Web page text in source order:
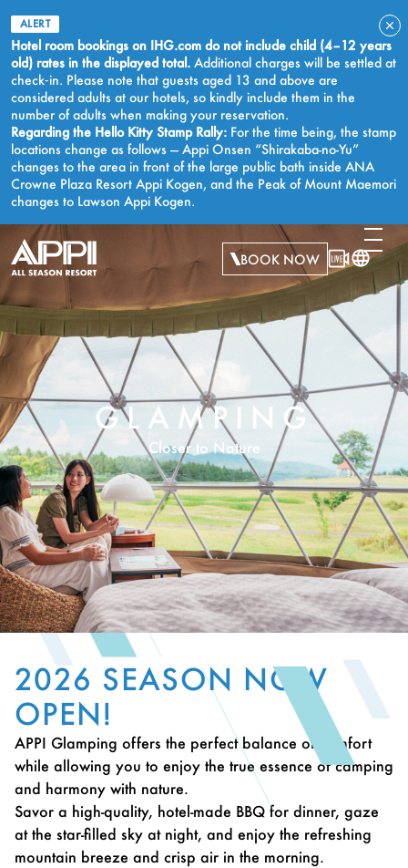
ALERT
Hotel room bookings on IHG.com do not include child (4–12 years
old) rates in the displayed total. Additional charges will be settled at
check‑in. Please note that guests aged 13 and above are
considered adults at our hotels, so kindly include them in the
number of adults when making your reservation.
Regarding the Hello Kitty Stamp Rally: For the time being, the stamp
locations change as follows — Appi Onsen “Shirakaba-no-Yu”
changes to the area in front of the large public bath inside ANA
Crowne Plaza Resort Appi Kogen, and the Peak of Mount Maemori
changes to Lawson Appi Kogen.
BOOK NOW
GLAMPING
Closer to Nature
2026 SEASON NOW
OPEN!
APPI Glamping offers the perfect balance of comfort
while allowing you to enjoy the true essence of camping
and harmony with nature.
Savor a high-quality, hotel-made BBQ for dinner, gaze
at the star-filled sky at night, and enjoy the refreshing
mountain breeze and crisp air in the morning.